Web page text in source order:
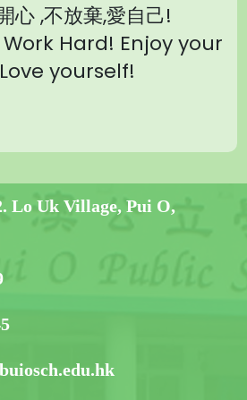
心 ,不放棄,愛自己!
Hard! Enjoy your
yourself!
Lo Uk Village, Pui O,